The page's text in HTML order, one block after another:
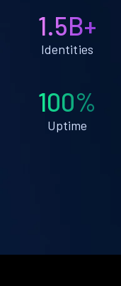
1.5B+
Identities
100%
Uptime